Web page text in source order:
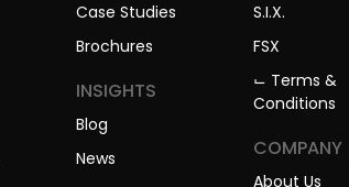
Case Studies
Brochures
INSIGHTS
Blog
News
S.I.X.
FSX
⌙ Terms &
Conditions
COMPANY
About Us